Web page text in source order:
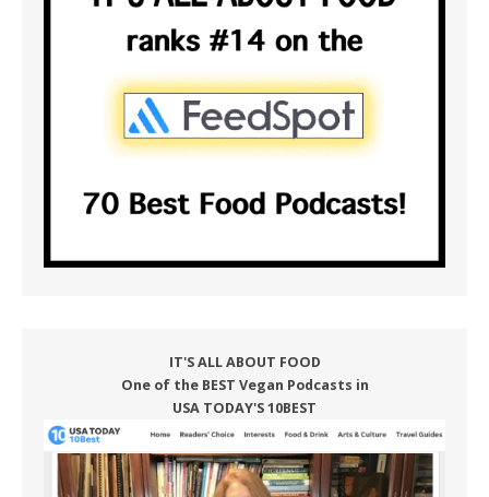
IT'S ALL ABOUT FOOD
One of the BEST Vegan Podcasts in
USA TODAY'S 10BEST